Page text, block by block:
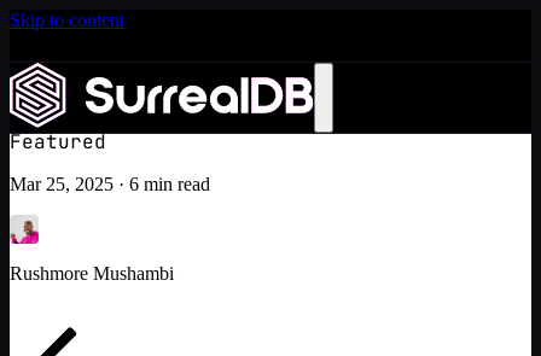
Skip to content
and scale
Learn more
Tips and tricks on using the Rust SDK
Tutorial
Featured
Mar 25, 2025 · 6 min read
Rushmore Mushambi